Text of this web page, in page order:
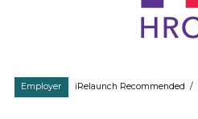
Employer iRelaunch Recommended /